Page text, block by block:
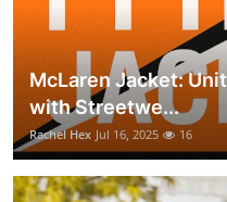
McLaren Jacket:
with Streetwe...
Rachel Hex Jul 16, 2025 16